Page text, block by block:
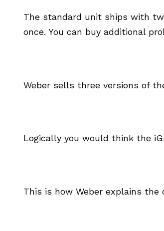
The standard unit ships with
once. You can buy additional
Weber sells three versions of
Logically you would think the
This is how Weber explains the